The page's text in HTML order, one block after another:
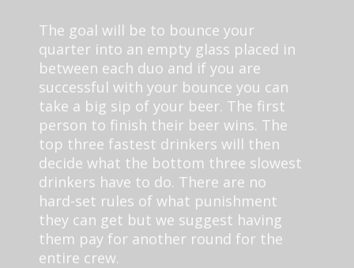
The goal will be to bounce your
quarter into an empty glass placed in
between each duo and if you are
successful with your bounce you can
take a big sip of your beer. The first
person to finish their beer wins. The
top three fastest drinkers will then
decide what the bottom three slowest
drinkers have to do. There are no
hard-set rules of what punishment
they can get but we suggest having
them pay for another round for the
entire crew.